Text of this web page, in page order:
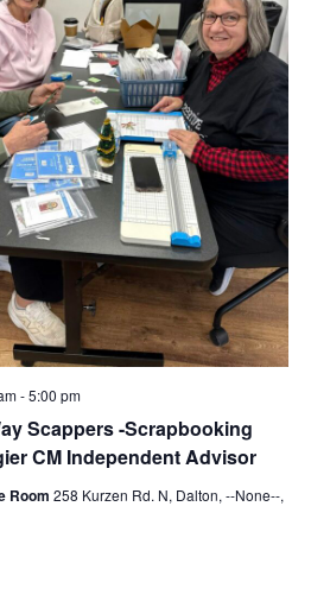
Scappers -Scrapbooking
CM Independent Advisor
-5:00 pm
Room 258 Kurzen Rd. N, Dalton, --None--,